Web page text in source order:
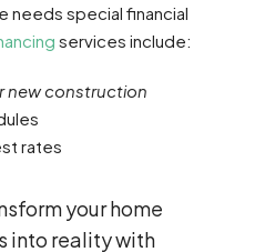
needs special financial
services include:
new construction
rates
your home
into reality with